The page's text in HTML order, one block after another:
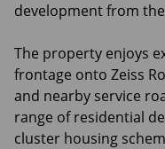
development from
The property enjoys
frontage onto Zeiss
and nearby service
range of residential
cluster housing